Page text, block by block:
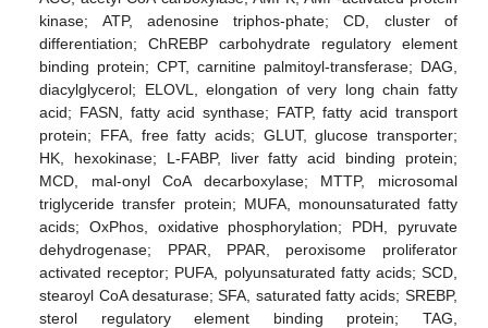
kinase; ATP, adenosine triphos-phate; CD, cluster of
differentiation; ChREBP carbohydrate regulatory element
binding protein; CPT, carnitine palmitoyl-transferase; DAG,
diacylglycerol; ELOVL, elongation of very long chain fatty
acid; FASN, fatty acid synthase; FATP, fatty acid transport
protein; FFA, free fatty acids; GLUT, glucose transporter;
HK, hexokinase; L-FABP, liver fatty acid binding protein;
MCD, mal-onyl CoA decarboxylase; MTTP, microsomal
triglyceride transfer protein; MUFA, monounsaturated fatty
acids; OxPhos, oxidative phosphorylation; PDH, pyruvate
dehydrogenase; PPAR, PPAR, peroxisome proliferator
activated receptor; PUFA, polyunsaturated fatty acids; SCD,
stearoyl CoA desaturase; SFA, saturated fatty acids; SREBP,
sterol regulatory element binding protein; TAG,